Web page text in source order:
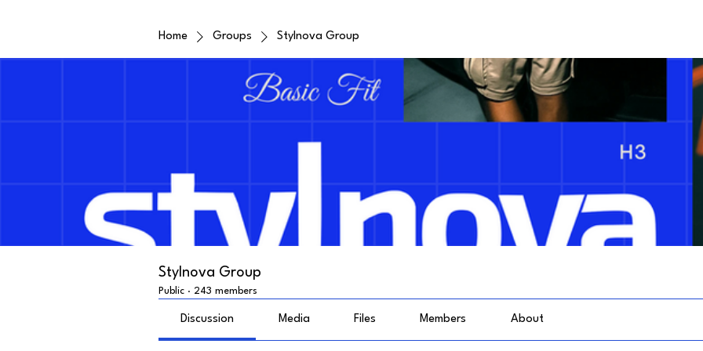
Home Groups Stylnova Group
Stylnova Group
Public · 243 members
Discussion Media Files Members About